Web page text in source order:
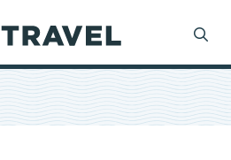
Search